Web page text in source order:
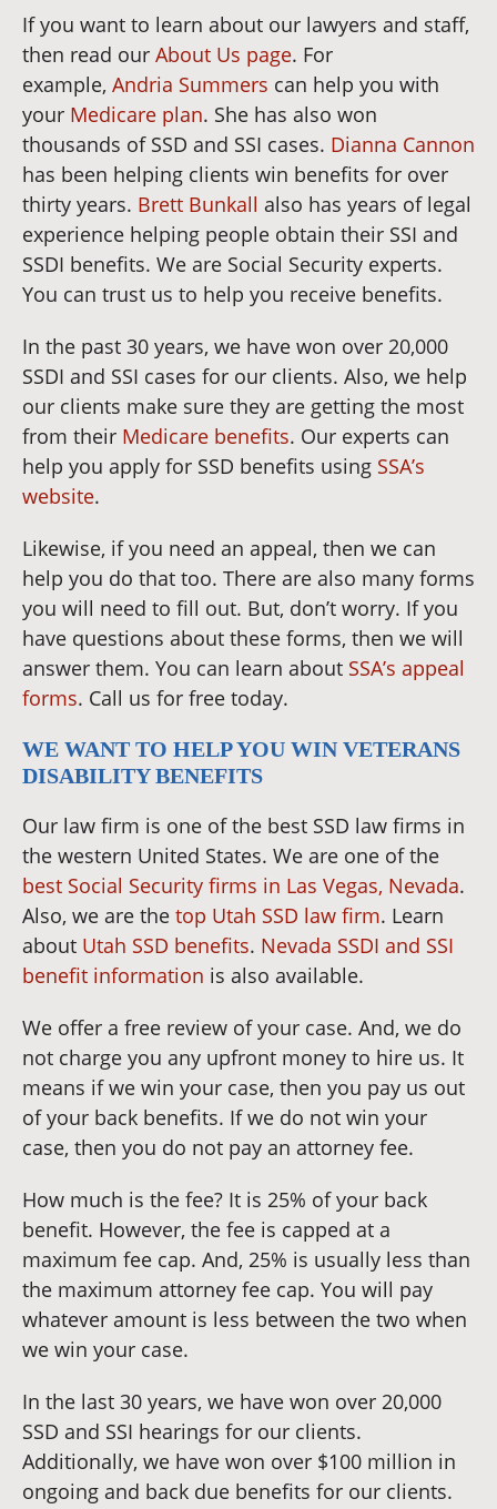
If you want to learn about our lawyers and staff,
then read our About Us page. For
example, Andria Summers can help you with
your Medicare plan. She has also won
thousands of SSD and SSI cases. Dianna Cannon
has been helping clients win benefits for over
thirty years. Brett Bunkall also has years of legal
experience helping people obtain their SSI and
SSDI benefits. We are Social Security experts.
You can trust us to help you receive benefits.
In the past 30 years, we have won over 20,000
SSDI and SSI cases for our clients. Also, we help
our clients make sure they are getting the most
from their Medicare benefits. Our experts can
help you apply for SSD benefits using SSA’s
website.
Likewise, if you need an appeal, then we can
help you do that too. There are also many forms
you will need to fill out. But, don’t worry. If you
have questions about these forms, then we will
answer them. You can learn about SSA’s appeal
forms. Call us for free today.
WE WANT TO HELP YOU WIN VETERANS
DISABILITY BENEFITS
Our law firm is one of the best SSD law firms in
the western United States. We are one of the
best Social Security firms in Las Vegas, Nevada.
Also, we are the top Utah SSD law firm. Learn
about Utah SSD benefits. Nevada SSDI and SSI
benefit information is also available.
We offer a free review of your case. And, we do
not charge you any upfront money to hire us. It
means if we win your case, then you pay us out
of your back benefits. If we do not win your
case, then you do not pay an attorney fee.
How much is the fee? It is 25% of your back
benefit. However, the fee is capped at a
maximum fee cap. And, 25% is usually less than
the maximum attorney fee cap. You will pay
whatever amount is less between the two when
we win your case.
In the last 30 years, we have won over 20,000
SSD and SSI hearings for our clients.
Additionally, we have won over $100 million in
ongoing and back due benefits for our clients.